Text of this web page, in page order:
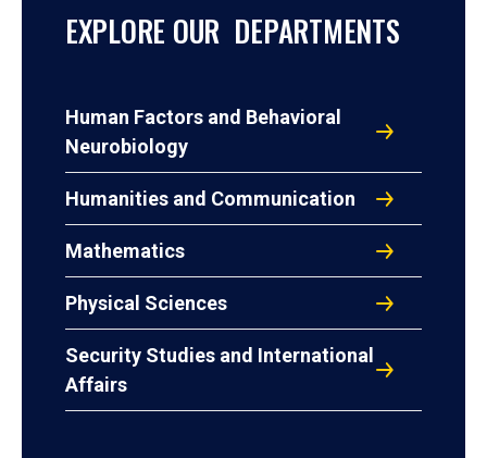
EXPLORE OUR DEPARTMENTS
Human Factors and Behavioral
Neurobiology
Humanities and Communication
Mathematics
Physical Sciences
Security Studies and International
Affairs